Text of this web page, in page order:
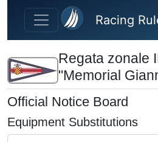
Skip to main content
Racing
Regata zonale
"Memorial
Official Notice Board
Equipment Substitutions